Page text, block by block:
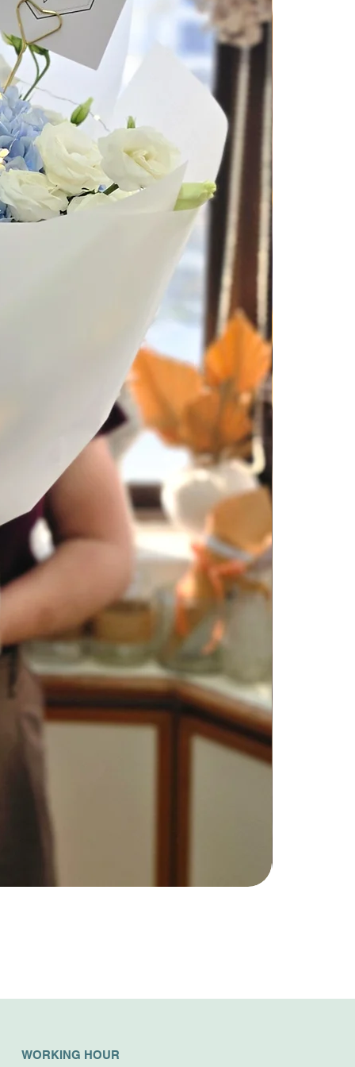
WORKING HOUR